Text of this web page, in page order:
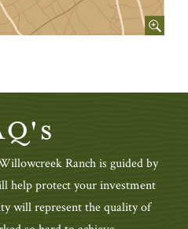
Ranch is guided by
help protect your investment
will represent the quality of